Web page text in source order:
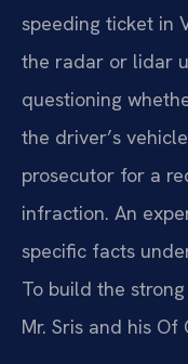
speeding ticket in
the radar or lidar
questioning
the driver’s
prosecutor for a
infraction. An
specific facts
To build the
Mr. Sris and his Of